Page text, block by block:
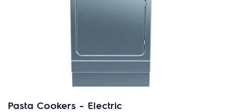
Pasta Cookers - Electric